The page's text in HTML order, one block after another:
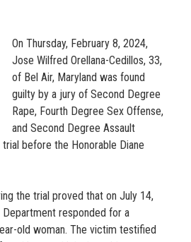
On Thursday, February 8, 2024,
Jose Wilfred Orellana-Cedillos, 33,
of Bel Air, Maryland was found
guilty by a jury of Second Degree
Rape, Fourth Degree Sex Offense,
and Second Degree Assault
before the Honorable Diane
the trial proved that on July 14,
responded for a
old woman. The victim testified